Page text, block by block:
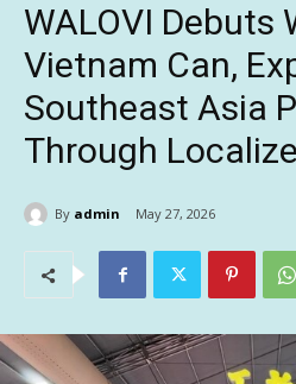
WALOVI Debuts
Vietnam Can,
Southeast Asia
Through
By admin May 27, 2026